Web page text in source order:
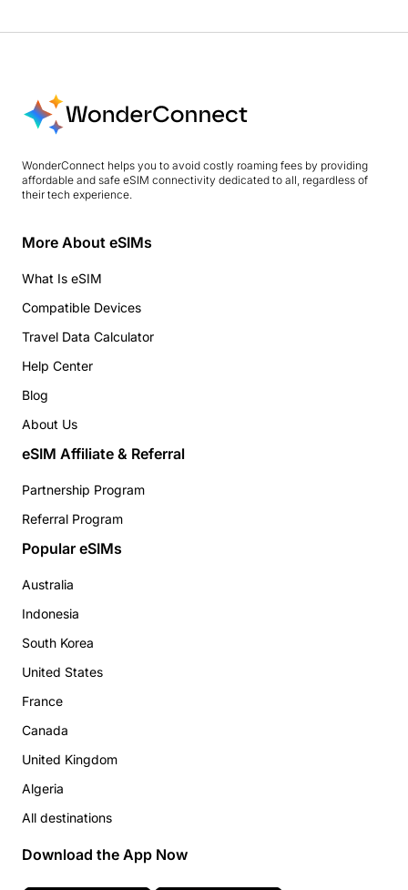
WonderConnect helps you to avoid costly roaming fees by providing
affordable and safe eSIM connectivity dedicated to all, regardless of
their tech experience.
More About eSIMs
What Is eSIM
Compatible Devices
Travel Data Calculator
Help Center
Blog
About Us
eSIM Affiliate & Referral
Partnership Program
Referral Program
Popular eSIMs
Australia
Indonesia
South Korea
United States
France
Canada
United Kingdom
Algeria
All destinations
Download the App Now